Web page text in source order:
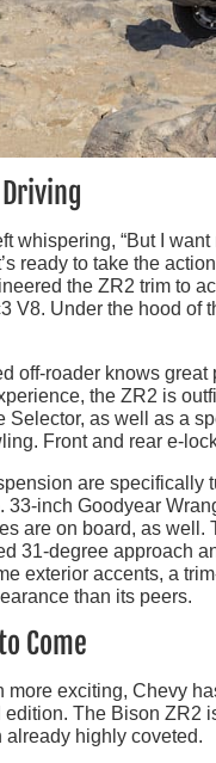
whispering, “But I
ready to take the
the ZR2 trim to
V8. Under the hood
off-roader knows
the ZR2 is
Selector, as well as a
Front and rear e-
are specifically
inch Goodyear
are on board, as well.
31-degree approach
exterior accents, a
than its peers.
Come
more exciting, Chevy
The Bison ZR2
already highly coveted.